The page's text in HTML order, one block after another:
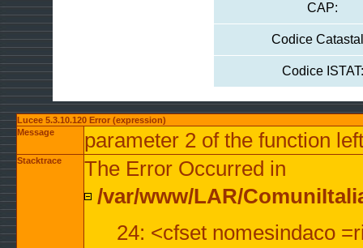
CAP:
Codice
Codice ISTAT:
Lucee 5.3.10.120 Error (expression)
Message
parameter 2 of the function
Stacktrace
The Error Occurred in
/var/www/LAR/
24: <cfset nomesindaco